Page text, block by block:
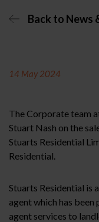
Back to News
14 May 2024
The Corporate team
Stuart Nash on the
Stuarts Residential
Residential.
Stuarts Residential is
agent which has
agent services to